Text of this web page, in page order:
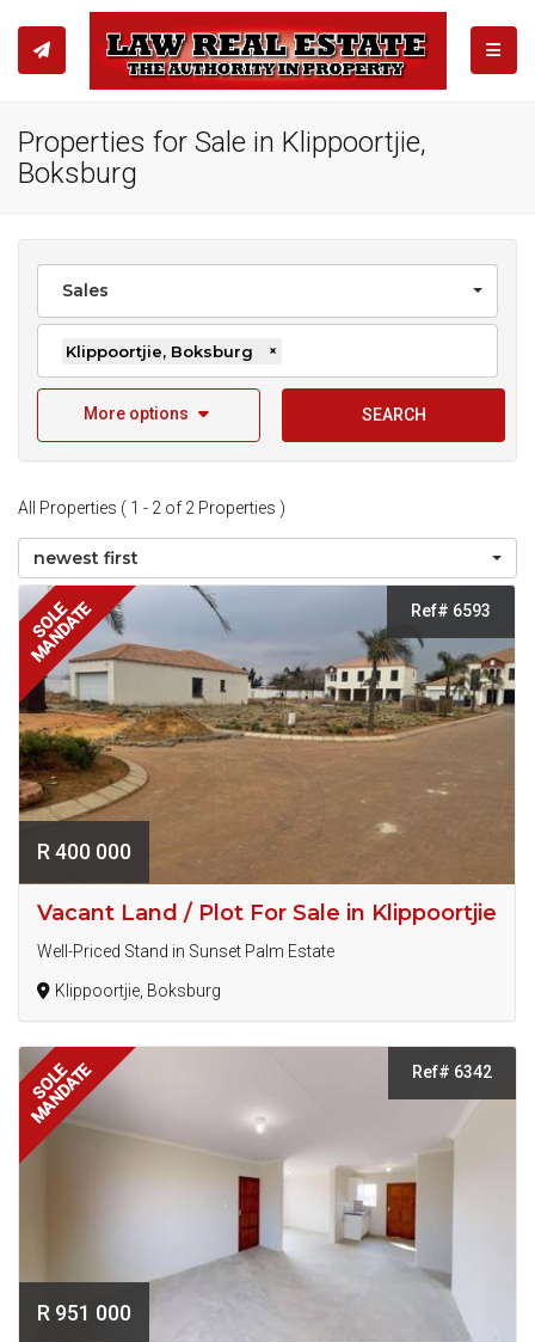
Properties for Sale in Klippoortjie,
Boksburg
Sales
Klippoortjie, Boksburg ×
More options SEARCH
All Properties ( 1 - 2 of 2 Properties )
newest first
SOLE
MANDATE Ref# 6593
R 400 000
Vacant Land / Plot For Sale in Klippoortjie
Well-Priced Stand in Sunset Palm Estate
Klippoortjie, Boksburg
SOLE
MANDATE Ref# 6342
R 951 000